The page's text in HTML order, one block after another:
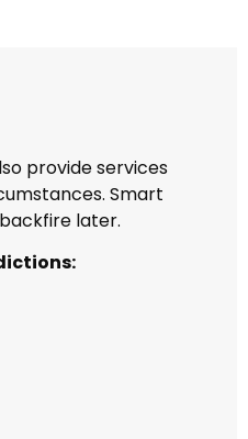
provide services
Smart
later.